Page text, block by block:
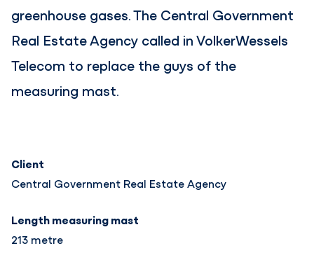
greenhouse gases. The Central Government
Real Estate Agency called in VolkerWessels
Telecom to replace the guys of the
measuring mast.
Client
Central Government Real Estate Agency
Length measuring mast
213 metre